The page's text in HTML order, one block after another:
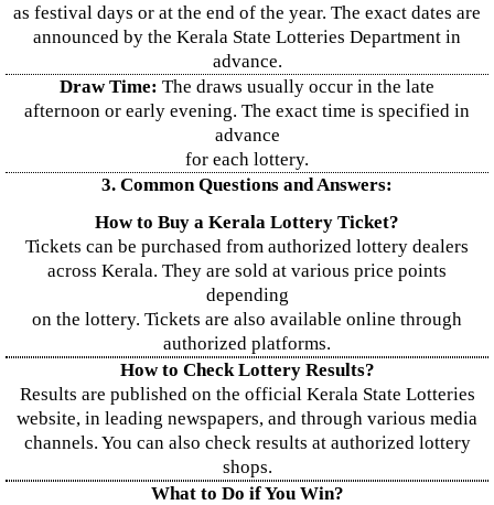
as festival days or at the end of the year. The exact dates are
announced by the Kerala State Lotteries Department in
advance.
Draw Time: The draws usually occur in the late
afternoon or early evening. The exact time is specified in
advance
for each lottery.
3. Common Questions and Answers:
How to Buy a Kerala Lottery Ticket?
Tickets can be purchased from authorized lottery dealers
across Kerala. They are sold at various price points
depending
on the lottery. Tickets are also available online through
authorized platforms.
How to Check Lottery Results?
Results are published on the official Kerala State Lotteries
website, in leading newspapers, and through various media
channels. You can also check results at authorized lottery
shops.
What to Do if You Win?